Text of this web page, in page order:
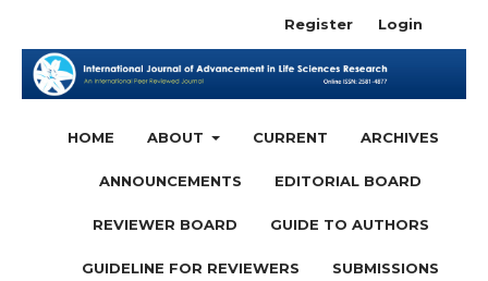
HOME ABOUT CURRENT ARCHIVES
ANNOUNCEMENTS EDITORIAL BOARD
REVIEWER BOARD GUIDE TO AUTHORS
GUIDELINE FOR REVIEWERS SUBMISSIONS
Register Login